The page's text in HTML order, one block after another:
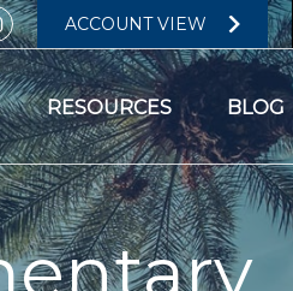
ACCOUNT VIEW
RESOURCES BLOG